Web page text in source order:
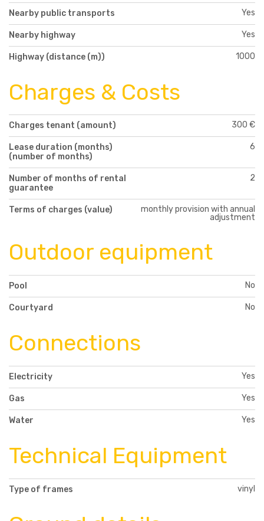
Nearby public transports Yes
Nearby highway Yes
Highway (distance (m)) 1000
Charges & Costs
Charges tenant (amount) 300 €
Lease duration (months)
(number of months)
6
Number of months of rental
guarantee
2
Terms of charges (value)
monthly provision with annual
adjustment
Outdoor equipment
Pool No
Courtyard No
Connections
Electricity Yes
Gas Yes
Water Yes
Technical Equipment
Type of frames vinyl